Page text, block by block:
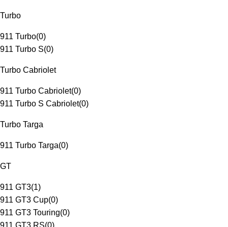
Turbo
911 Turbo(0)
911 Turbo S(0)
Turbo Cabriolet
911 Turbo Cabriolet(0)
911 Turbo S Cabriolet(0)
Turbo Targa
911 Turbo Targa(0)
GT
911 GT3(1)
911 GT3 Cup(0)
911 GT3 Touring(0)